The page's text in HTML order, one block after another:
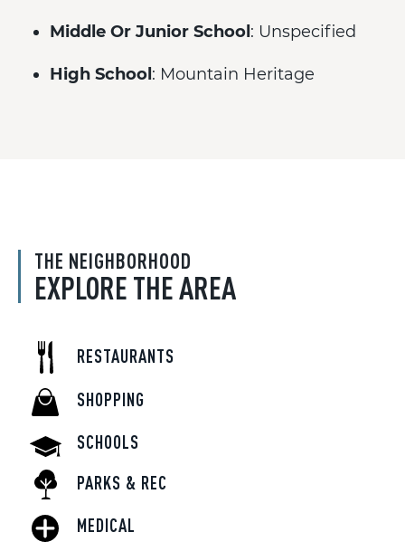
Middle Or Junior School : Unspecified
High School : Mountain Heritage
THE NEIGHBORHOOD
EXPLORE THE AREA
RESTAURANTS
SHOPPING
SCHOOLS
PARKS & REC
MEDICAL